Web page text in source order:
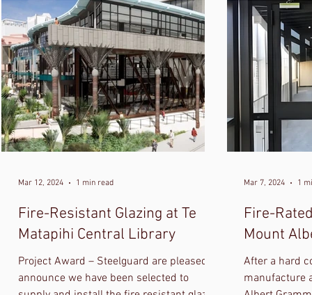
Fire-Resistant Glazing at Te
Matapihi Central Library
Project Award – Steelguard are pleased to
announce we have been selected to
Mar 12, 2024 1 min read
Fire-
Mount
After a hard
manufacture
Mar 7, 2024 1